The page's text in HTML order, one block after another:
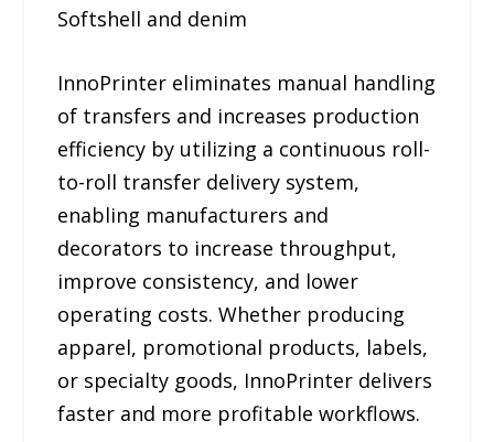
Softshell and denim
InnoPrinter eliminates manual handling
of transfers and increases production
efficiency by utilizing a continuous roll-
to-roll transfer delivery system,
enabling manufacturers and
decorators to increase throughput,
improve consistency, and lower
operating costs. Whether producing
apparel, promotional products, labels,
or specialty goods, InnoPrinter delivers
faster and more profitable workflows.